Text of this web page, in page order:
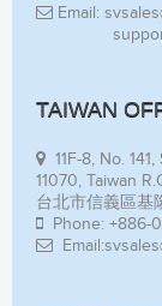
Email:
TAIWAN
11F-8, No.
11070, Taiwan
台北市信義區基
Phone: +886-